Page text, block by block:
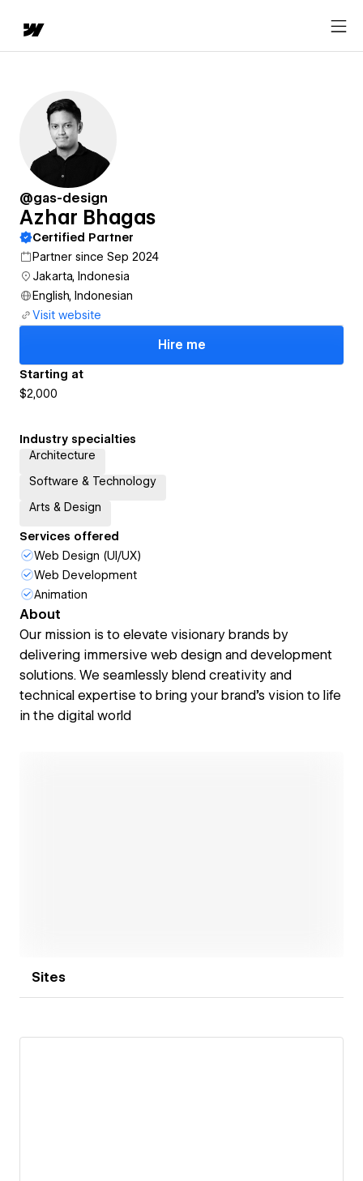
@gas-design
Azhar Bhagas
Certified Partner
Partner since Sep 2024
Jakarta, Indonesia
English, Indonesian
Visit website
Hire me
Starting at
$2,000
Industry specialties
Architecture
Software & Technology
Arts & Design
Services offered
Web Design (UI/UX)
Web Development
Animation
About
Our mission is to elevate visionary brands by
delivering immersive web design and development
solutions. We seamlessly blend creativity and
technical expertise to bring your brand’s vision to life
in the digital world
Sites